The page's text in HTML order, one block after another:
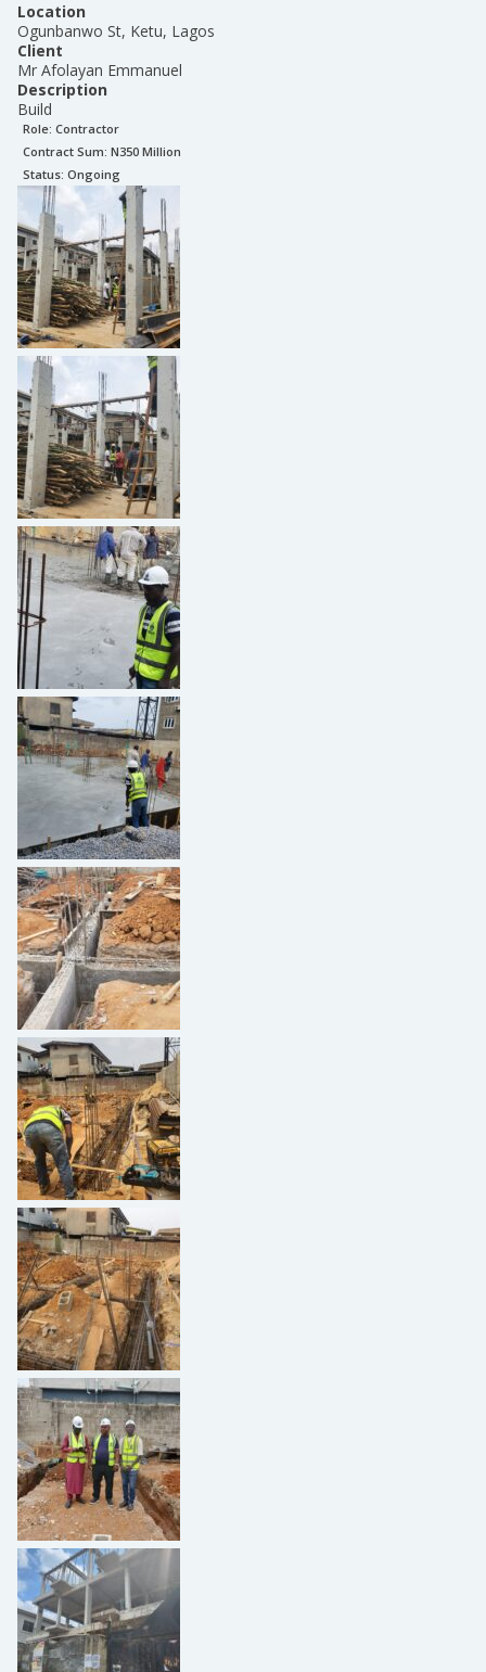
Location
Ogunbanwo St, Ketu, Lagos
Client
Mr Afolayan Emmanuel
Description
Build
Role: Contractor
Contract Sum: N350 Million
Status: Ongoing